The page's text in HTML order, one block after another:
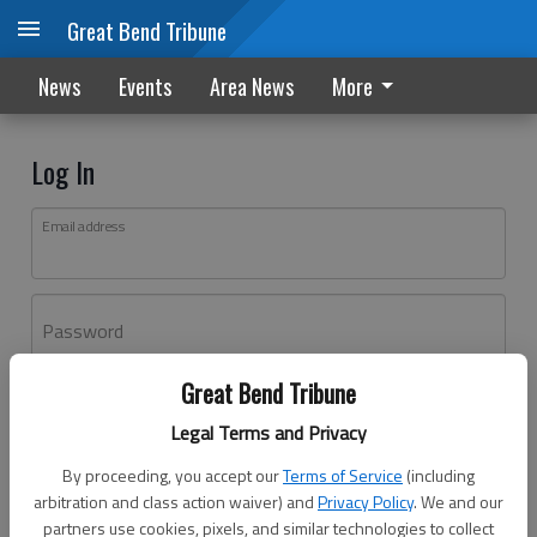
Great Bend Tribune
Legal Terms and Privacy
By proceeding, you accept ourTerms of Service (including
arbitration and class action waiver) andPrivacy Policy. We and our
partners use cookies, pixels, and similar technologies to collect
Great Bend Tribune
News Events Area News More
Log In
Email address
Password
Don't have an account yet?Register here
Log In